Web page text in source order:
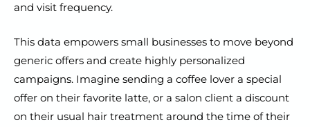
and visit frequency.
This data empowers small businesses to move beyond
generic offers and create highly personalized
campaigns. Imagine sending a coffee lover a special
offer on their favorite latte, or a salon client a discount
on their usual hair treatment around the time of their